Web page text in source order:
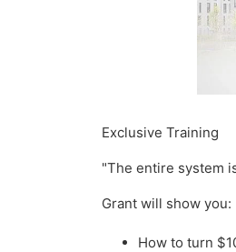
Exclusive Training
"The entire system
Grant will show you:
How to turn